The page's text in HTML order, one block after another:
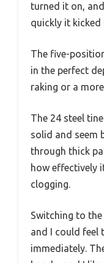
turned it on,
quickly it kicked
The five-
in the perfect
raking or a
The 24 steel
solid and seem
through thick
how effectively
clogging.
Switching to the
and I could feel
immediately.